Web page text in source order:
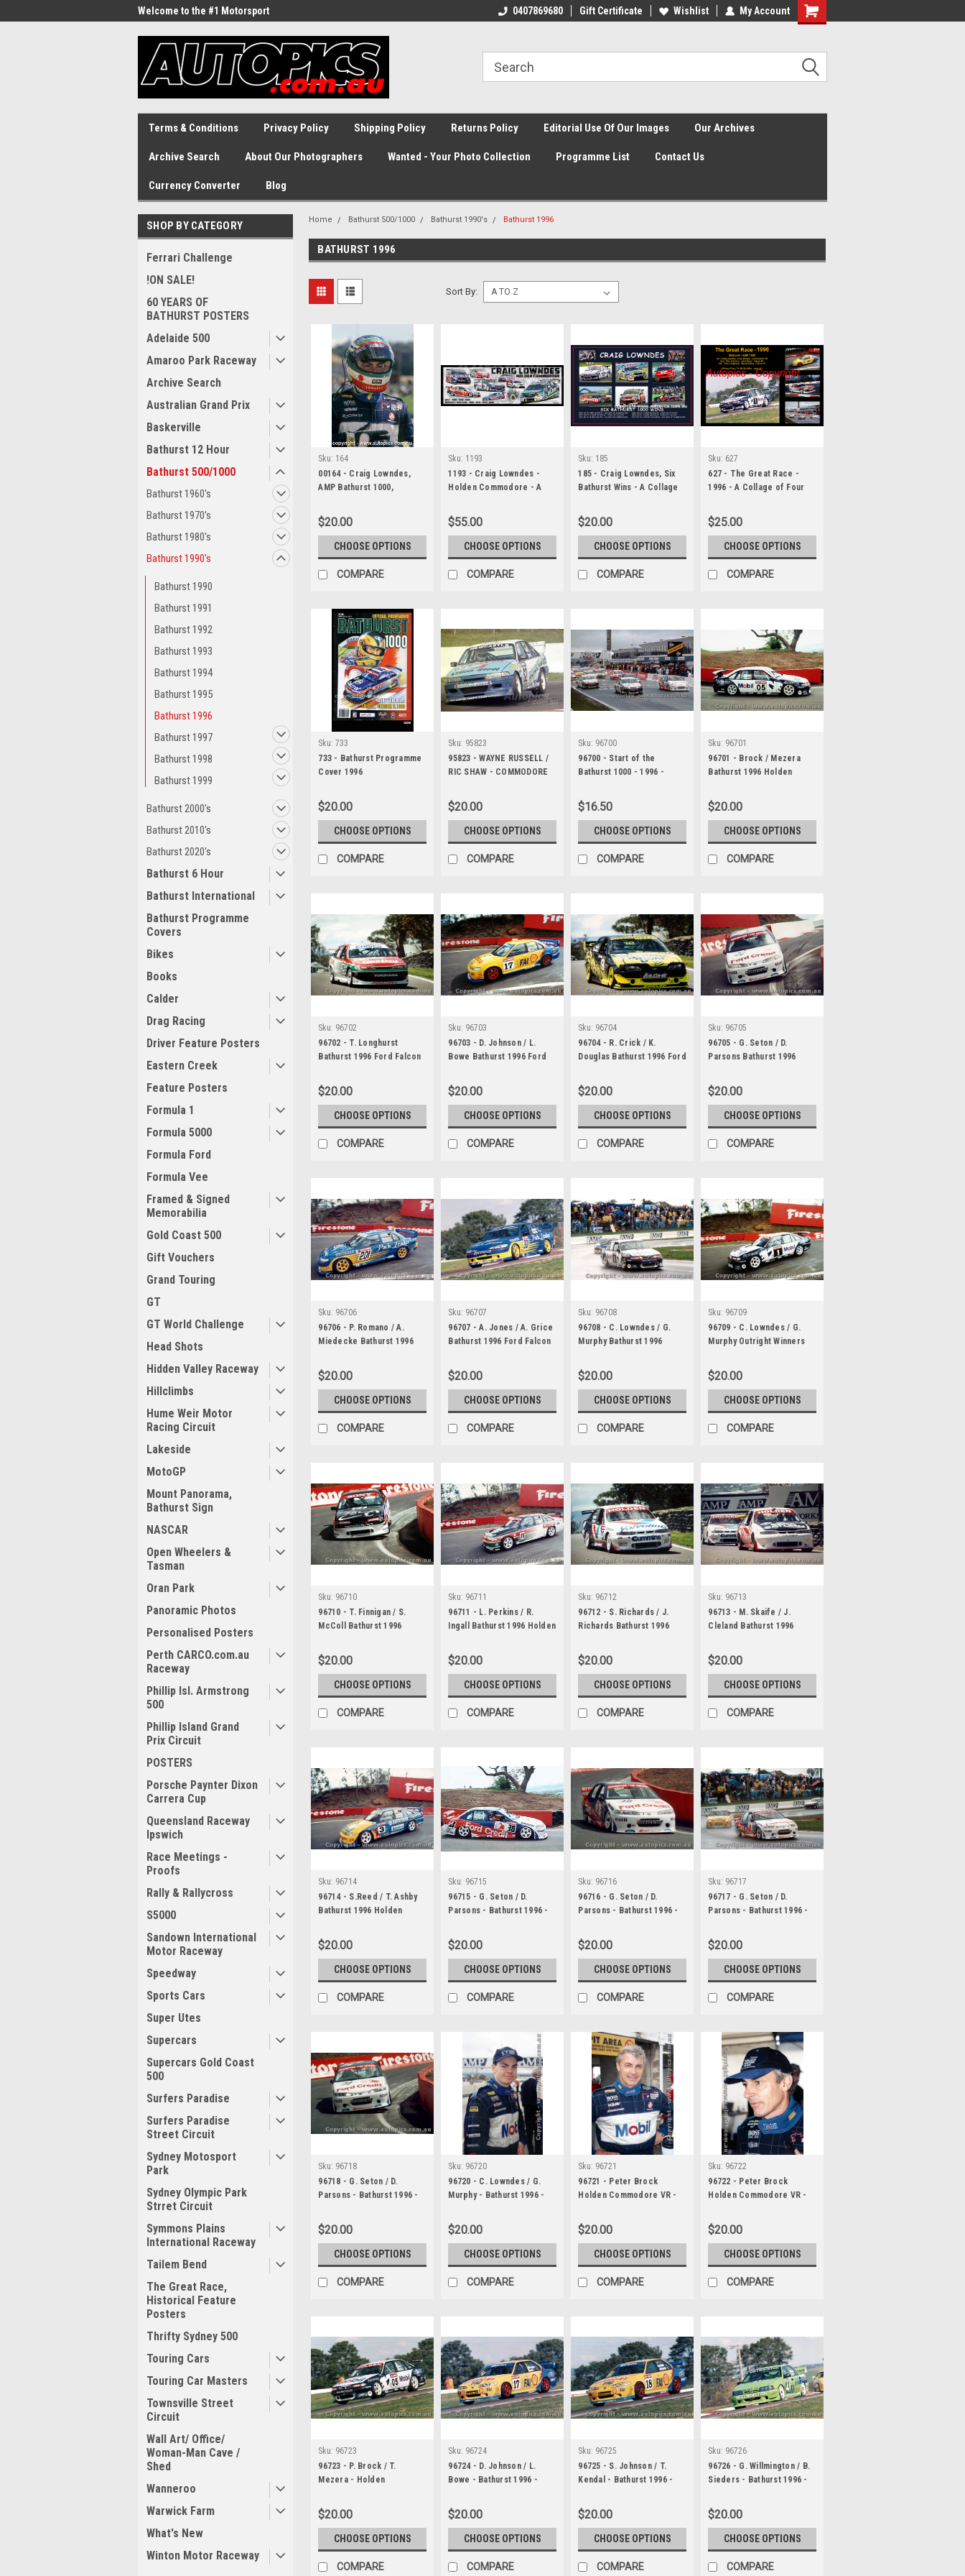
Welcome to the #1 Motorsport
0407869680 Gift Certificate Wishlist My Account
Shopping
Terms & Conditions Privacy Policy Shipping Policy Returns Policy Editorial Use Of Our Images Our Archives
Archive Search About Our Photographers Wanted - Your Photo Collection Programme List Contact Us
Currency Converter Blog
SHOP BY CATEGORY
Ferrari Challenge
!ON SALE!
60 YEARS OF
BATHURST POSTERS
Adelaide 500
Amaroo Park Raceway
Archive Search
Australian Grand Prix
Baskerville
Bathurst 12 Hour
Bathurst 500/1000
Bathurst 1960's
Bathurst 1970's
Bathurst 1980's
Bathurst 1990's
Bathurst 1990
Bathurst 1991
Bathurst 1992
Bathurst 1993
Bathurst 1994
Bathurst 1995
Bathurst 1996
Bathurst 1997
Bathurst 1998
Bathurst 1999
Bathurst 2000's
Bathurst 2010's
Bathurst 2020's
Bathurst 6 Hour
Bathurst International
Bathurst Programme
Covers
Bikes
Books
Calder
Drag Racing
Driver Feature Posters
Eastern Creek
Feature Posters
Formula 1
Formula 5000
Formula Ford
Formula Vee
Framed & Signed
Memorabilia
Gold Coast 500
Gift Vouchers
Grand Touring
GT
GT World Challenge
Head Shots
Hidden Valley Raceway
Hillclimbs
Hume Weir Motor
Racing Circuit
Lakeside
MotoGP
Mount Panorama,
Bathurst Sign
NASCAR
Open Wheelers &
Tasman
Oran Park
Panoramic Photos
Personalised Posters
Perth CARCO.com.au
Raceway
Phillip Isl. Armstrong
500
Phillip Island Grand
Prix Circuit
POSTERS
Porsche Paynter Dixon
Carrera Cup
Queensland Raceway
Ipswich
Race Meetings -
Proofs
Rally & Rallycross
S5000
Sandown International
Motor Raceway
Speedway
Sports Cars
Super Utes
Supercars
Supercars Gold Coast
500
Surfers Paradise
Surfers Paradise
Street Circuit
Sydney Motosport
Park
Sydney Olympic Park
Strret Circuit
Symmons Plains
International Raceway
Tailem Bend
The Great Race,
Historical Feature
Posters
Thrifty Sydney 500
Touring Cars
Touring Car Masters
Townsville Street
Circuit
Wall Art/ Office/
Woman-Man Cave /
Shed
Wanneroo
Warwick Farm
What's New
Winton Motor Raceway
Home Bathurst 500/1000 Bathurst 1990's Bathurst 1996
BATHURST 1996
Sort By:
Sku: 164
00164 - Craig Lowndes,
AMP Bathurst 1000,
$20.00
CHOOSE OPTIONS
COMPARE
Sku: 1193
1193 - Craig Lowndes -
Holden Commodore - A
inches.
$55.00
CHOOSE OPTIONS
COMPARE
Sku: 185
185 - Craig Lowndes, Six
Bathurst Wins - A Collage
Bathurst Wins
$20.00
CHOOSE OPTIONS
COMPARE
Sku: 627
627 - The Great Race -
1996 - A Collage of Four
Three Place Getters from
Bathurst, 1996 With Winners
Time and Laps Completed.
$25.00
CHOOSE OPTIONS
COMPARE
Sku: 733
733 - Bathurst Programme
Cover 1996
$20.00
CHOOSE OPTIONS
COMPARE
Sku: 95823
95823 - WAYNE RUSSELL /
RIC SHAW - COMMODORE
Bathurst 1995 -
Photographer Marshall
Cass
$20.00
CHOOSE OPTIONS
COMPARE
Sku: 96700
96700 - Start of the
Bathurst 1000 - 1996 -
Ruting
$16.50
CHOOSE OPTIONS
COMPARE
Sku: 96701
96701 - Brock / Mezera
Bathurst 1996 Holden
$20.00
CHOOSE OPTIONS
COMPARE
Sku: 96702
96702 - T. Longhurst
Bathurst 1996 Ford Falcon
$20.00
CHOOSE OPTIONS
COMPARE
Sku: 96703
96703 - D. Johnson / L.
Bowe Bathurst 1996 Ford
$20.00
CHOOSE OPTIONS
COMPARE
Sku: 96704
96704 - R. Crick / K.
Douglas Bathurst 1996 Ford
$20.00
CHOOSE OPTIONS
COMPARE
Sku: 96705
96705 - G. Seton / D.
Parsons Bathurst 1996
$20.00
CHOOSE OPTIONS
COMPARE
Sku: 96706
96706 - P. Romano / A.
Miedecke Bathurst 1996
$20.00
CHOOSE OPTIONS
COMPARE
Sku: 96707
96707 - A. Jones / A. Grice
Bathurst 1996 Ford Falcon
$20.00
CHOOSE OPTIONS
COMPARE
Sku: 96708
96708 - C. Lowndes / G.
Murphy Bathurst 1996
$20.00
CHOOSE OPTIONS
COMPARE
Sku: 96709
96709 - C. Lowndes / G.
Murphy Outright Winners
Commodore VR
$20.00
CHOOSE OPTIONS
COMPARE
Sku: 96710
96710 - T. Finnigan / S.
McColl Bathurst 1996
$20.00
CHOOSE OPTIONS
COMPARE
Sku: 96711
96711 - L. Perkins / R.
Ingall Bathurst 1996 Holden
$20.00
CHOOSE OPTIONS
COMPARE
Sku: 96712
96712 - S. Richards / J.
Richards Bathurst 1996
$20.00
CHOOSE OPTIONS
COMPARE
Sku: 96713
96713 - M. Skaife / J.
Cleland Bathurst 1996
$20.00
CHOOSE OPTIONS
COMPARE
Sku: 96714
96714 - S.Reed / T. Ashby
Bathurst 1996 Holden
$20.00
CHOOSE OPTIONS
COMPARE
Sku: 96715
96715 - G. Seton / D.
Parsons - Bathurst 1996 -
$20.00
CHOOSE OPTIONS
COMPARE
Sku: 96716
96716 - G. Seton / D.
Parsons - Bathurst 1996 -
$20.00
CHOOSE OPTIONS
COMPARE
Sku: 96717
96717 - G. Seton / D.
Parsons - Bathurst 1996 -
$20.00
CHOOSE OPTIONS
COMPARE
Sku: 96718
96718 - G. Seton / D.
Parsons - Bathurst 1996 -
$20.00
CHOOSE OPTIONS
COMPARE
Sku: 96720
96720 - C. Lowndes / G.
Murphy - Bathurst 1996 -
$20.00
CHOOSE OPTIONS
COMPARE
Sku: 96721
96721 - Peter Brock
Holden Commodore VR -
$20.00
CHOOSE OPTIONS
COMPARE
Sku: 96722
96722 - Peter Brock
Holden Commodore VR -
Photographer Darren
House
$20.00
CHOOSE OPTIONS
COMPARE
Sku: 96723
96723 - P. Brock / T.
Mezera - Holden
1996
$20.00
CHOOSE OPTIONS
COMPARE
Sku: 96724
96724 - D. Johnson / L.
Bowe - Bathurst 1996 -
$20.00
CHOOSE OPTIONS
COMPARE
Sku: 96725
96725 - S. Johnson / T.
Kendal - Bathurst 1996 -
$20.00
CHOOSE OPTIONS
COMPARE
Sku: 96726
96726 - G. Willmington / B.
Sieders - Bathurst 1996 -
$20.00
CHOOSE OPTIONS
COMPARE